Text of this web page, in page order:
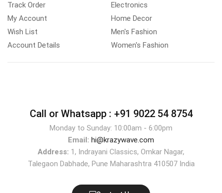
Track Order
My Account
Wish List
Account Details
Electronics
Home Decor
Men's Fashion
Women's Fashion
Call or Whatsapp : +91 9022 54 8754
Monday to Sunday: 10:00am - 6:00pm
Email: hi@krazywave.com
Address: 1, Indrayani Classics, Omkar Nagar,
Talegaon Dabhade, Pune Maharashtra 410507 India